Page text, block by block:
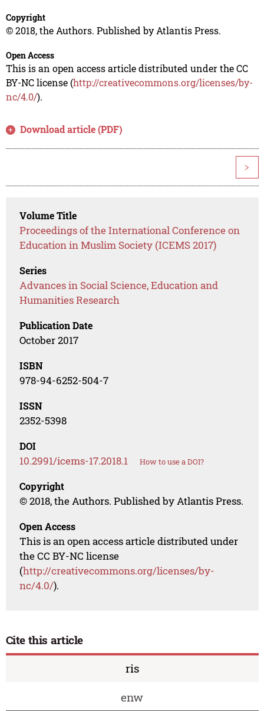
Copyright
© 2018, the Authors. Published by Atlantis Press.
Open Access
This is an open access article distributed under the CC
BY-NC license (http://creativecommons.org/licenses/by-
nc/4.0/).
Download article (PDF)
>
Volume Title
Proceedings of the International Conference on
Education in Muslim Society (ICEMS 2017)
Series
Advances in Social Science, Education and
Humanities Research
Publication Date
October 2017
ISBN
978-94-6252-504-7
ISSN
2352-5398
DOI
10.2991/icems-17.2018.1 How to use a DOI?
Copyright
© 2018, the Authors. Published by Atlantis Press.
Open Access
This is an open access article distributed under
the CC BY-NC license
(http://creativecommons.org/licenses/by-
nc/4.0/).
Cite this article
ris
enw